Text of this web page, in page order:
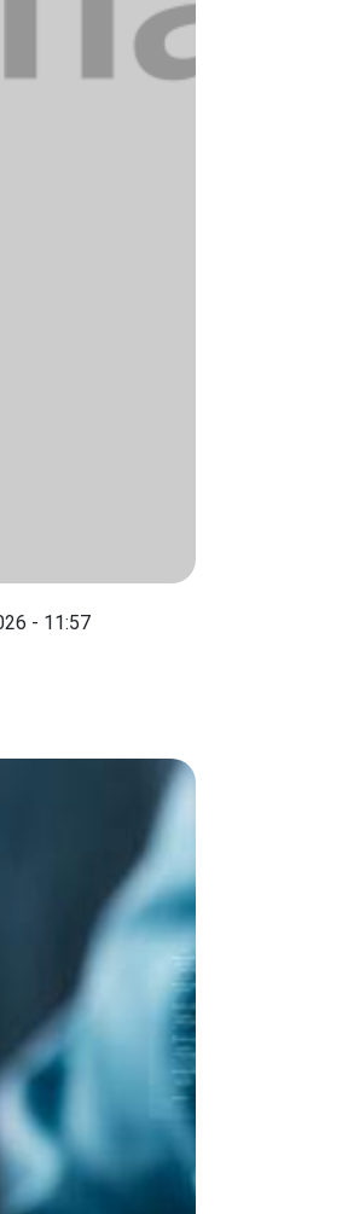
BETWEEN THE
INTEGRATION AND API
- 11:57
for the Development of API